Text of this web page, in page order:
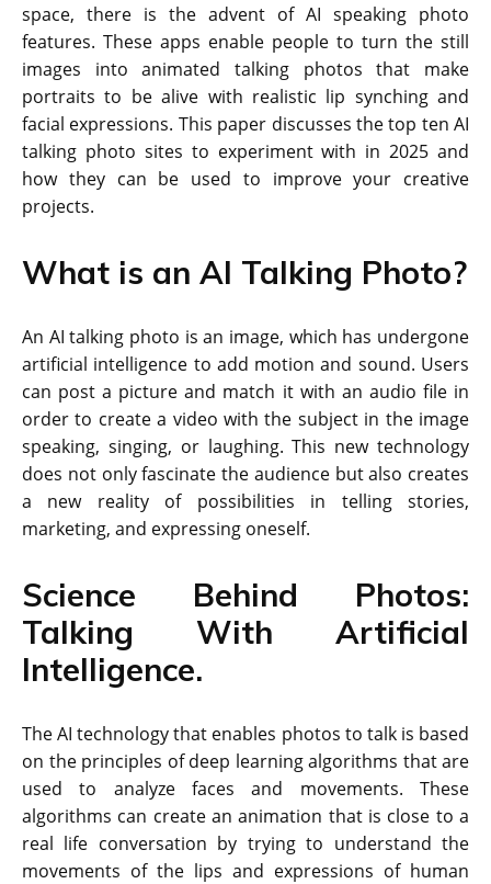
space, there is the advent of AI speaking photo
features. These apps enable people to turn the still
images into animated talking photos that make
portraits to be alive with realistic lip synching and
facial expressions. This paper discusses the top ten AI
talking photo sites to experiment with in 2025 and
how they can be used to improve your creative
projects.
What is an AI Talking Photo?
An AI talking photo is an image, which has undergone
artificial intelligence to add motion and sound. Users
can post a picture and match it with an audio file in
order to create a video with the subject in the image
speaking, singing, or laughing. This new technology
does not only fascinate the audience but also creates
a new reality of possibilities in telling stories,
marketing, and expressing oneself.
Science Behind Photos:
Talking With Artificial
Intelligence.
The AI technology that enables photos to talk is based
on the principles of deep learning algorithms that are
used to analyze faces and movements. These
algorithms can create an animation that is close to a
real life conversation by trying to understand the
movements of the lips and expressions of human